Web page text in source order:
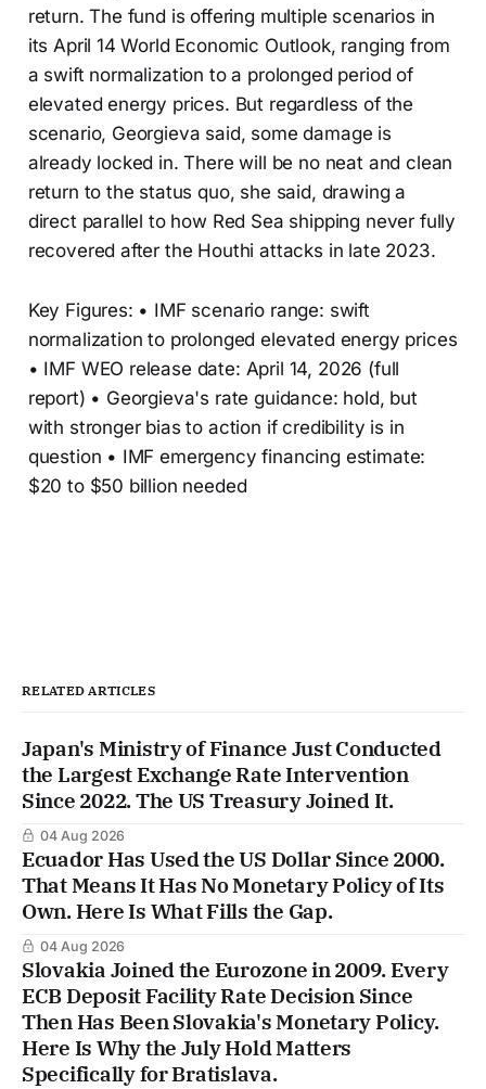
return. The fund is offering multiple scenarios in
its April 14 World Economic Outlook, ranging from
a swift normalization to a prolonged period of
elevated energy prices. But regardless of the
scenario, Georgieva said, some damage is
already locked in. There will be no neat and clean
return to the status quo, she said, drawing a
direct parallel to how Red Sea shipping never fully
recovered after the Houthi attacks in late 2023.
Key Figures: • IMF scenario range: swift
normalization to prolonged elevated energy prices
• IMF WEO release date: April 14, 2026 (full
report) • Georgieva's rate guidance: hold, but
with stronger bias to action if credibility is in
question • IMF emergency financing estimate:
$20 to $50 billion needed
RELATED ARTICLES
Japan's Ministry of Finance Just Conducted
the Largest Exchange Rate Intervention
Since 2022. The US Treasury Joined It.
04 Aug 2026
Ecuador Has Used the US Dollar Since 2000.
That Means It Has No Monetary Policy of Its
Own. Here Is What Fills the Gap.
04 Aug 2026
Slovakia Joined the Eurozone in 2009. Every
ECB Deposit Facility Rate Decision Since
Then Has Been Slovakia's Monetary Policy.
Here Is Why the July Hold Matters
Specifically for Bratislava.